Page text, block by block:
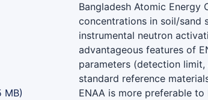
MB)
Bangladesh Atomic Energy
concentrations in soil/sand
instrumental neutron
advantageous features of
parameters (detection
standard reference
ENAA is more preferable